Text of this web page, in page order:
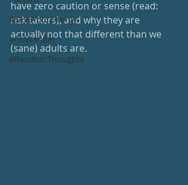
#SaveYourEnergy
#GoWander
#RandomThoughts
have zero caution or sense (read:
risk takers), and why they are
actually not that different than we
(sane) adults are.